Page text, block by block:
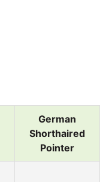
German
Shorthaired
Pointer